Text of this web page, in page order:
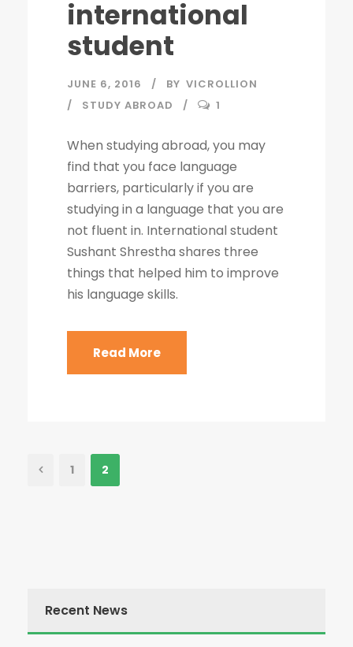
international
student
JUNE 6, 2016 BY VICROLLION
STUDY ABROAD
1
When studying abroad, you may
find that you face language
barriers, particularly if you are
studying in a language that you are
not fluent in. International student
Sushant Shrestha shares three
things that helped him to improve
his language skills.
Read More
1 2
Recent News